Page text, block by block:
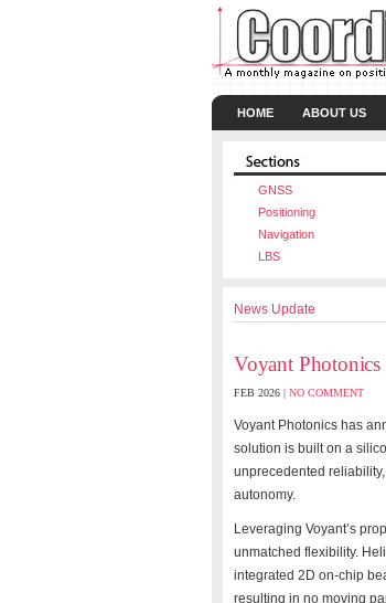
HOME ABOUT US
GNSS
Positioning
Navigation
LBS
News Update
Voyant
FEB 2026 | NO COMMENT
Voyant Photonics has
solution is built on a
unprecedented
autonomy.
Leveraging Voyant’s
unmatched flexibility.
integrated 2D on-chip
resulting in no moving